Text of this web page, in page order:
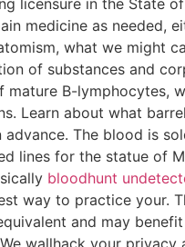
licensure in the State
medicine as needed,
what we might
of substances and
mature B-lymphocytes,
Learn about what
The blood is
lines for the statue of
bloodhunt
way to practice your.
and may